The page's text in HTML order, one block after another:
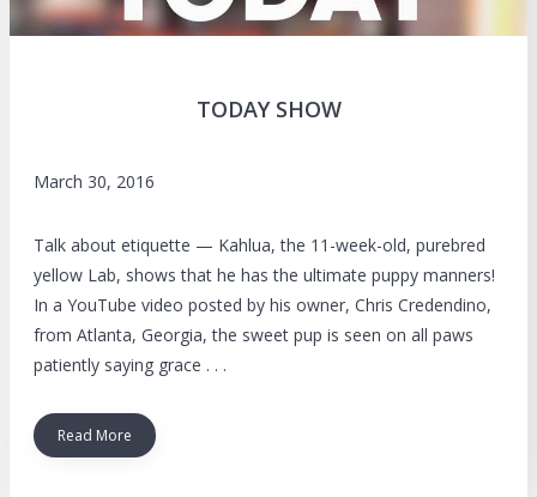
TODAY SHOW
March 30, 2016
Talk about etiquette — Kahlua, the 11-week-old, purebred
yellow Lab, shows that he has the ultimate puppy manners!
In a YouTube video posted by his owner, Chris Credendino,
from Atlanta, Georgia, the sweet pup is seen on all paws
patiently saying grace . . .
Read More